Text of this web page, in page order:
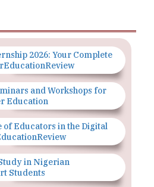
2026: Your Complete
and Workshops for
Education
of Educators in the Digital
in Nigerian
Students